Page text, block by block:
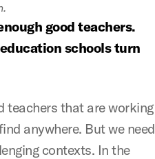
good teachers.
schools turn
teachers that are working
anywhere. But we need
contexts. In the